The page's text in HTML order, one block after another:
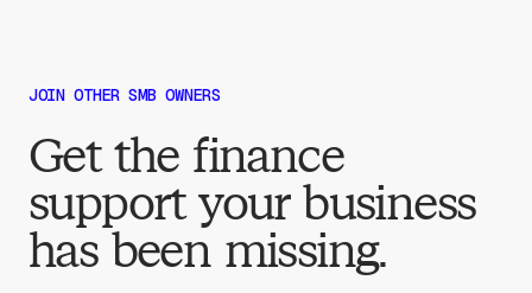
JOIN OTHER SMB OWNERS
Get the finance
support your business
has been missing.